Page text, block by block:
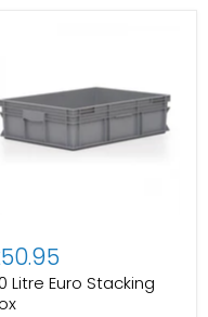
Litre Euro Stacking